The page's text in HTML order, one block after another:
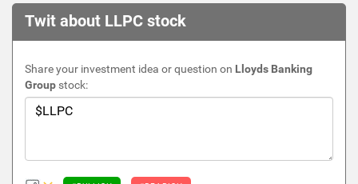
Twit about LLPC stock
Share your investment idea or question on Lloyds Banking
Group stock: